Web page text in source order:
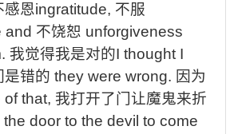
感恩ingratitude, 不服
and 不饶恕 unforgiveness
我觉得我是对的I thought I
是错的 they were wrong. 因为
that, 我打开了门让魔鬼来折
door to the devil to come